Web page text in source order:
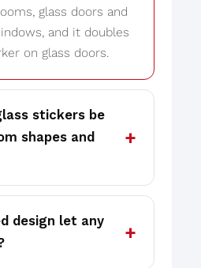
glass doors and
and it doubles
on glass doors.
stickers be
shapes and
design let any